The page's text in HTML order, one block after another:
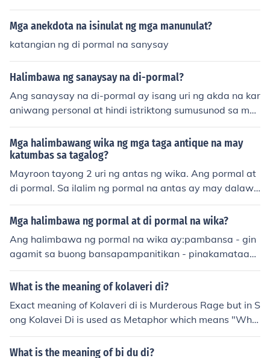
ulat at estruktura, kadalasang sinusulat para sa akade
mikong layunin. Samantalang ang di-pormal na sanays
sonal na paglalaman, kadalasang may kusang-loob na
paksa ang may-akda.
Mga anekdota na isinulat ng mga manunulat?
katangian ng di pormal na sanysay
Halimbawa ng sanaysay na di-pormal?
Ang sanaysay na di-pormal ay isang uri ng akda na kar
aniwang personal at hindi istriktong sumusunod sa mg
a pormal na patakaran ng pagsulat. Ito ay mas maluw
ag at malaya sa pagpapahayag ng saloobin at opinyo
n ng may-akda. Karaniwang ginagamit ito sa mga blo
g, opinion columns, at iba pang informal na platform sa
pagsusulat.
Mga halimbawang wika ng mga taga antique na may
katumbas sa tagalog?
Mayroon tayong 2 uri ng antas ng wika. Ang pormal at
di pormal. Sa ilalim ng pormal na antas ay may dalawa
ng sangay pa. Ang Pampanitikan at Pambansa. Sa imp
ormal naman ay may dalawa ring sangay. Ang Balbal
Mga halimbawa ng pormal at di pormal na wika?
Ang halimbawa ng pormal na wika ay:pambansa - gin
agamit sa buong bansapampanitikan - pinakamataas
na antas ng wika at ginagamit ang mga matalinghaga
ng ekspresyonAng halimbawa naman ng di-pormal ay :
ggap na ng wikang Filipino pero hindi kadalasang gina
gamitlalawiganin - ginagamit sa mga lalawiga
What is the meaning of kolaveri di?
Exact meaning of Kolaveri di is Murderous Rage but in S
ong Kolavei Di is used as Metaphor which means "Why
are you Killing me Lady".
What is the meaning of bi du di?